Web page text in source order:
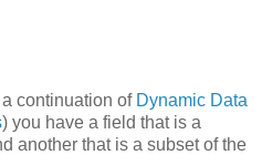
continuation of Dynamic Data
) you have a field that is a
another that is a subset of the